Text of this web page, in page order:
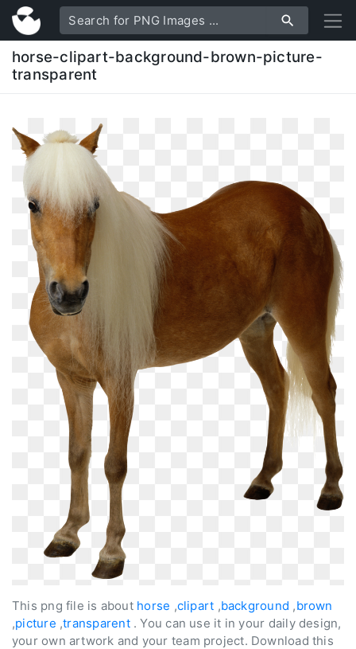
horse-clipart-background-brown-picture-
transparent
This png file is about horse ,clipart ,background ,brown
,picture ,transparent. You can use it in your daily design,
your own artwork and your team project. Download this